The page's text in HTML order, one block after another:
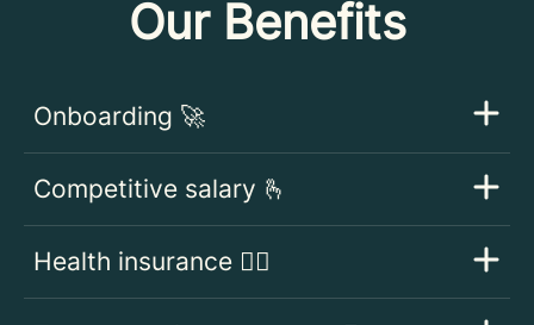
Our Benefits
Onboarding 🚀
Competitive salary 🫰
Health insurance 👩‍⚕️